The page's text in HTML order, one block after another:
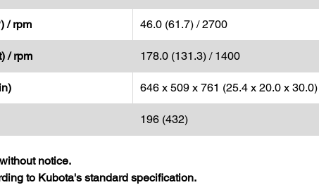
/ rpm 46.0 (61.7) / 2700
/ rpm 178.0 (131.3) / 1400
646 x 509 x 761 (25.4 x 20.0 x 30.0)
196 (432)
notice.
to Kubota's standard specification.